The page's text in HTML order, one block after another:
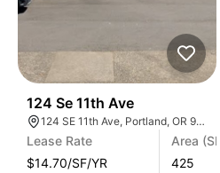
124 Se 11th Ave
124 SE 11th Ave, Portland, OR 97214
Lease Rate
$14.70/SF/YR
Area (SF)
425